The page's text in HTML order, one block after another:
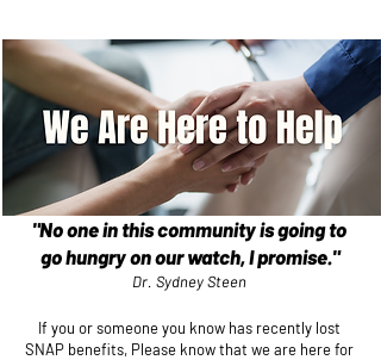
"No one in this community is going to
go hungry on our watch, I promise."
Dr. Sydney Steen​
If you or someone you know has recently lost
SNAP benefits, Please know that we are here for